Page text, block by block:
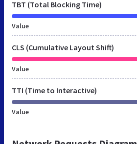
TBT (Total Blocking Time)
Value
CLS (Cumulative Layout Shift)
Value
TTI (Time to Interactive)
Value